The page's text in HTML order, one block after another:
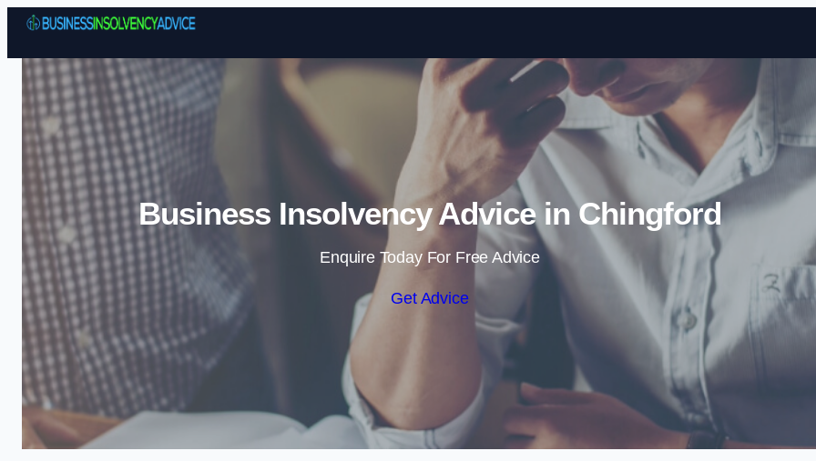
Skip to content
Business Insolvency Advice in Chingford
Enquire Today For Free Advice
Get Advice